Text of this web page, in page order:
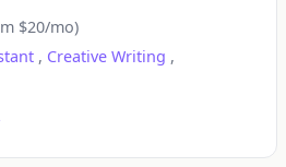
$20/mo)
, Creative Writing ,